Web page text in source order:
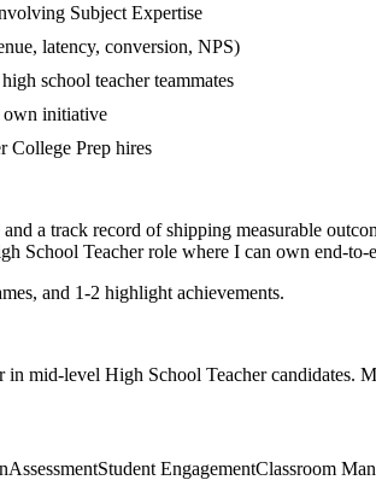
Subject Expertise
latency, conversion, NPS)
school teacher teammates
own initiative
College Prep hires
a track record of shipping measurable
School Teacherrole where I can own end-to-
and 1-2 highlight achievements.
in mid-level High School Teachercandidates.
AssessmentStudent EngagementClassroom